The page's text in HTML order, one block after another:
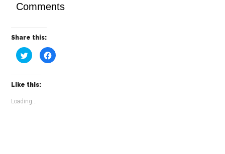
Comments
Share this:
Click
to
share
Twitter
(Opens
in
window)
Click
to
Like this:
Loading...